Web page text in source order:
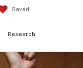
Saved
Research